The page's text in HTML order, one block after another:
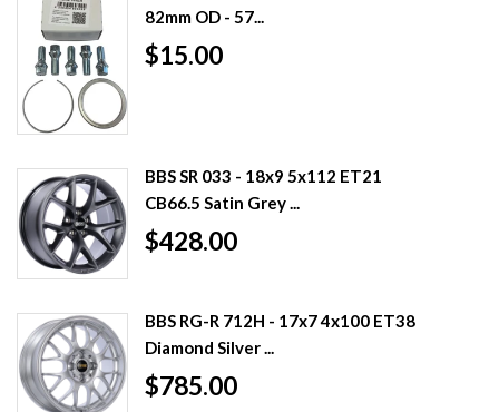
82mm OD - 57...
$15.00
BBS SR 033 - 18x9 5x112 ET21
CB66.5 Satin Grey ...
$428.00
BBS RG-R 712H - 17x7 4x100 ET38
Diamond Silver ...
$785.00